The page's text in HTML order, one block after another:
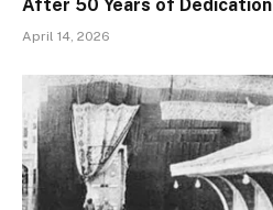
After 50 Years of Dedication
April 14, 2026